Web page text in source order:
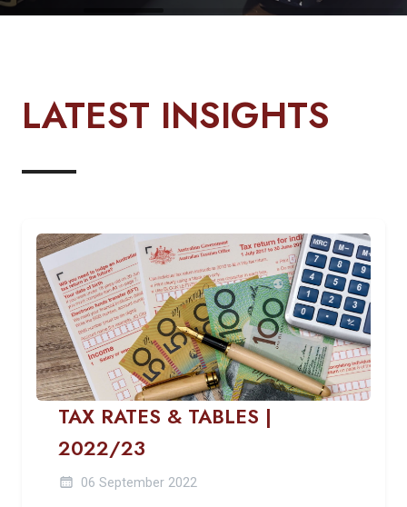
LATEST INSIGHTS
TAX RATES & TABLES |
2022/23
06 September 2022